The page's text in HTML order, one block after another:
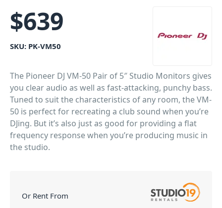
$639
SKU: PK-VM50
The Pioneer DJ VM-50 Pair of 5″ Studio Monitors gives
you clear audio as well as fast-attacking, punchy bass.
Tuned to suit the characteristics of any room, the VM-
50 is perfect for recreating a club sound when you’re
DJing. But it’s also just as good for providing a flat
frequency response when you’re producing music in
the studio.
Or Rent From